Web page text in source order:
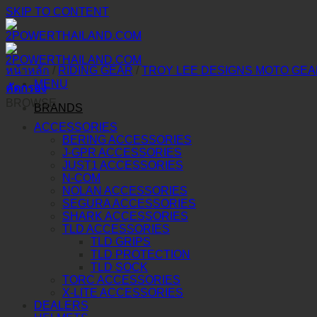
SKIP TO CONTENT
MENU
BRANDS
หน้าหลัก RIDING GEAR TROY LEE DESIGNS MOTO
คัดกรอง
BROWSE
ACCESSORIES
BERING ACCESSORIES
J-GPR ACCESSORIES
JUST1 ACCESSORIES
N-COM
NOLAN ACCESSORIES
SEGURA ACCESSORIES
SHARK ACCESSORIES
TLD ACCESSORIES
TLD GRIPS
TLD PROTECTION
TLD SOCK
TORC ACCESSORIES
X-LITE ACCESSORIES
DEALERS